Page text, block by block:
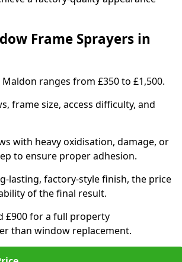
Frame Sprayers in
ranges from £350 to £1,500.
frame size, access difficulty, and
with heavy oxidisation, damage, or
to ensure proper adhesion.
lasting, factory-style finish, the price
of the final result.
£900 for a full property
than window replacement.